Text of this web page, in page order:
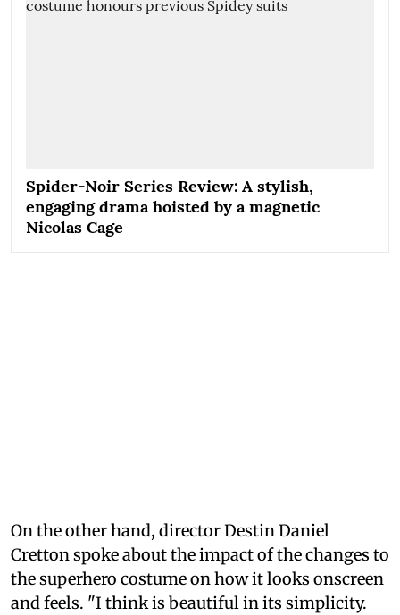
Spider-Noir Series Review: A stylish,
engaging drama hoisted by a magnetic
Nicolas Cage
On the other hand, director Destin Daniel
Cretton spoke about the impact of the changes to
the superhero costume on how it looks onscreen
and feels. "I think is beautiful in its simplicity.